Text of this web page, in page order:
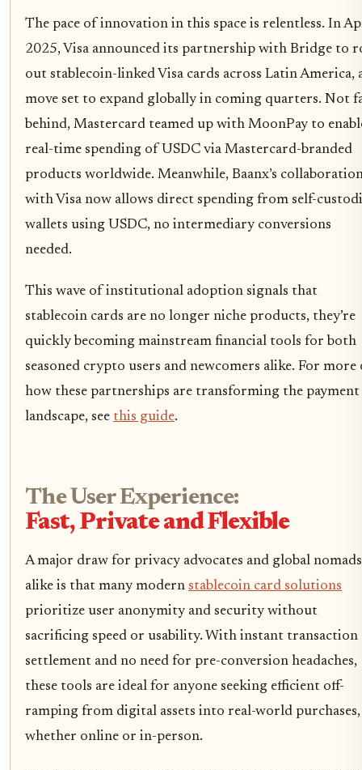
The pace of innovation in this space is relentless. In
2025, Visa announced its partnership with Bridge to
out stablecoin-linked Visa cards across Latin America,
move set to expand globally in coming quarters. Not
behind, Mastercard teamed up with MoonPay to
real-time spending of USDC via Mastercard-branded
products worldwide. Meanwhile, Baanx’s
with Visa now allows direct spending from self-
wallets using USDC, no intermediary conversions
needed.
This wave of institutional adoption signals that
stablecoin cards are no longer niche products, they’re
quickly becoming mainstream financial tools for both
seasoned crypto users and newcomers alike. For more
how these partnerships are transforming the payment
landscape, see this guide.
The User Experience:
Fast, Private and Flexible
A major draw for privacy advocates and global nomads
alike is that many modern stablecoin card solutions
prioritize user anonymity and security without
sacrificing speed or usability. With instant transaction
settlement and no need for pre-conversion headaches,
these tools are ideal for anyone seeking efficient off-
ramping from digital assets into real-world purchases,
whether online or in-person.